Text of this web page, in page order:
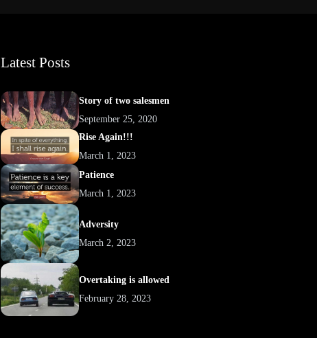
Latest Posts
Story of two salesmen
September 25, 2020
Rise Again!!!
March 1, 2023
Patience
March 1, 2023
Adversity
March 2, 2023
Overtaking is allowed
February 28, 2023